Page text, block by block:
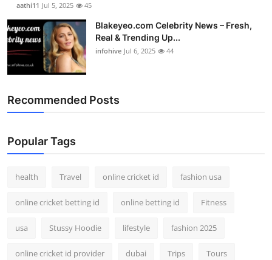
aathi11 Jul 5, 2025 45
Blakeyeo.com Celebrity News – Fresh,
Real & Trending Up...
infohive Jul 6, 2025 44
Recommended Posts
Popular Tags
health Travel online cricket id fashion usa
online cricket betting id online betting id Fitness
usa Stussy Hoodie lifestyle fashion 2025
online cricket id provider dubai Trips Tours